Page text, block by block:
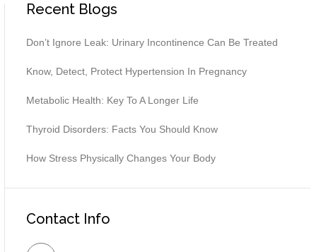
Recent Blogs
Don’t Ignore Leak: Urinary Incontinence Can Be Treated
Know, Detect, Protect Hypertension In Pregnancy
Metabolic Health: Key To A Longer Life
Thyroid Disorders: Facts You Should Know
How Stress Physically Changes Your Body
Contact Info